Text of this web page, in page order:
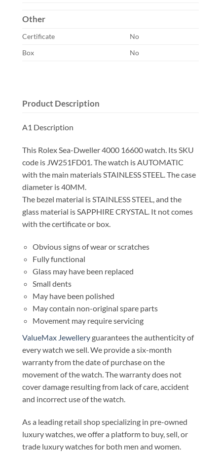
Other
Certificate
No
Box
No
Product Description
A1 Description
This Rolex Sea-Dweller 4000 16600 watch. Its SKU
code is JW251FD01. The watch is AUTOMATIC
with the main materials STAINLESS STEEL. The case
diameter is 40MM.
The bezel material is STAINLESS STEEL, and the
glass material is SAPPHIRE CRYSTAL. It not comes
with the certificate or box.
Obvious signs of wear or scratches
Fully functional
Glass may have been replaced
Small dents
May have been polished
May contain non-original spare parts
Movement may require servicing
ValueMax Jewelleryguarantees the authenticity of
every watch we sell. We provide a six-month
warranty from the date of purchase on the
movement of the watch. The warranty does not
cover damage resulting from lack of care, accident
and incorrect use of the watch.
As a leading retail shop specializing in pre-owned
luxury watches, we offer a platform to buy, sell, or
trade luxury watches for both men and women.